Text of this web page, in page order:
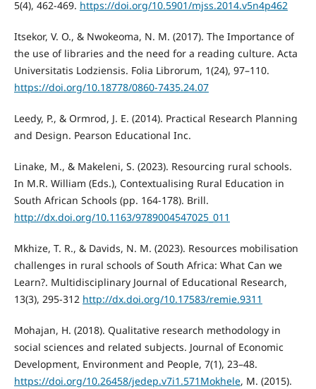
5(4), 462-469. https://doi.org/10.5901/mjss.2014.v5n4p462
Itsekor, V. O., & Nwokeoma, N. M. (2017). The Importance of
the use of libraries and the need for a reading culture. Acta
Universitatis Lodziensis. Folia Librorum, 1(24), 97–110.
https://doi.org/10.18778/0860-7435.24.07
Leedy, P., & Ormrod, J. E. (2014). Practical Research Planning
and Design. Pearson Educational Inc.
Linake, M., & Makeleni, S. (2023). Resourcing rural schools.
In M.R. William (Eds.), Contextualising Rural Education in
South African Schools (pp. 164-178). Brill.
http://dx.doi.org/10.1163/9789004547025_011
Mkhize, T. R., & Davids, N. M. (2023). Resources mobilisation
challenges in rural schools of South Africa: What Can we
Learn?. Multidisciplinary Journal of Educational Research,
13(3), 295-312 http://dx.doi.org/10.17583/remie.9311
Mohajan, H. (2018). Qualitative research methodology in
social sciences and related subjects. Journal of Economic
Development, Environment and People, 7(1), 23–48.
https://doi.org/10.26458/jedep.v7i1.571Mokhele, M. (2015).